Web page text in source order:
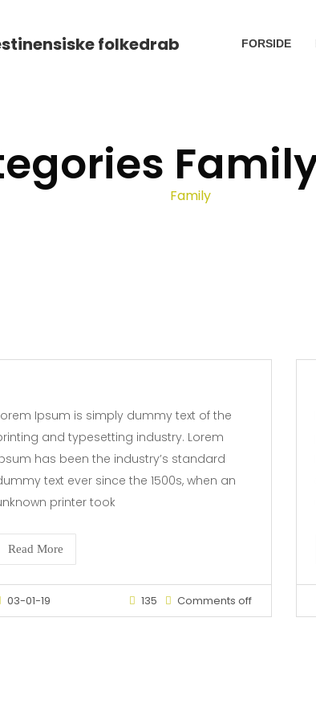
FORSIDE
Home Family
Ipsum is simply dummy text of the
and typesetting industry. Lorem
has been the industry’s standard
text ever since the 1500s, when an
printer took
Read More
03-01-19 135 Comments off